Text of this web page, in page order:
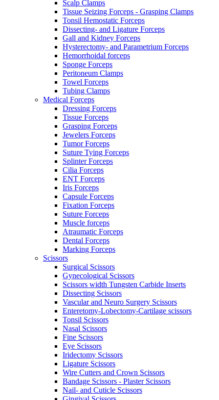
Scalp Clamps
Tissue Seizing Forceps - Grasping Clamps
Tonsil Hemostatic Forceps
Dissecting- and Ligature Forceps
Gall and Kidney Forceps
Hysterectomy- and Parametrium Forceps
Hemorrhoidal forceps
Sponge Forceps
Peritoneum Clamps
Towel Forceps
Tubing Clamps
Medical Forceps
Dressing Forceps
Tissue Forceps
Grasping Forceps
Jewelers Forceps
Tumor Forceps
Suture Tying Forceps
Splinter Forceps
Cilia Forceps
ENT Forceps
Iris Forceps
Capsule Forceps
Fixation Forceps
Suture Forceps
Muscle forceps
Atraumatic Forceps
Dental Forceps
Marking Forceps
Scissors
Surgical Scissors
Gynecological Scissors
Scissors width Tungsten Carbide Inserts
Dissecting Scissors
Vascular and Neuro Surgery Scissors
Enteretomy-Lobectomy-Cartilage scissors
Tonsil Scissors
Nasal Scissors
Fine Scissors
Eye Scissors
Iridectomy Scissors
Ligature Scissors
Wire Cutters and Crown Scissors
Bandage Scissors - Plaster Scissors
Nail- and Cuticle Scissors